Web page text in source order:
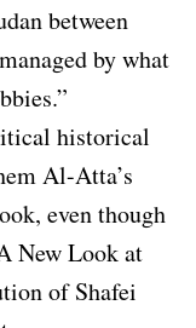
between
by what
historical
Al-Atta’s
even though
New Look at
of Shafei